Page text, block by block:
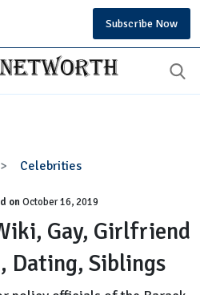
Subscribe Now
Celebrities
Ronan
Wiki,
Gay,
Girlfriend
or
Boyfriend,
onOctober 16, 2019
Gay, Girlfriend
Dating, Siblings